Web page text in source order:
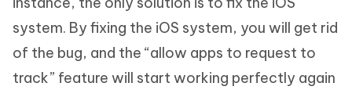
system. By fixing the iOS system, you will get rid
of the bug, and the “allow apps to request to
track” feature will start working perfectly again